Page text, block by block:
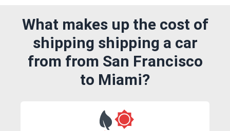
What makes up the cost of
shipping shipping a car
from from San Francisco
to Miami?